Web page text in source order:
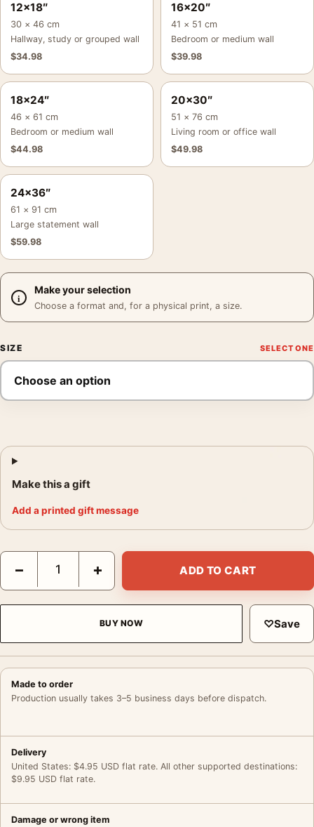
12×18″
30 × 46 cm
Hallway, study or grouped wall
$34.98
16×20″
41 × 51 cm
Bedroom or medium wall
$39.98
18×24″
46 × 61 cm
Bedroom or medium wall
$44.98
20×30″
51 × 76 cm
Living room or office wall
$49.98
24×36″
61 × 91 cm
Large statement wall
$59.98
Make your selection
Choose a format and, for a physical print, a size.
SIZE
Make this a gift
Add a printed gift message
Armand Roulin Portrait Van Gogh Exhibition Museum Art Print
− + ADD TO CART
BUY NOW ♡Save
Made to order
Production usually takes 3–5 business days before dispatch.
Delivery
United States: $4.95 USD flat rate. All other supported destinations:
$9.95 USD flat rate.
Damage or wrong item